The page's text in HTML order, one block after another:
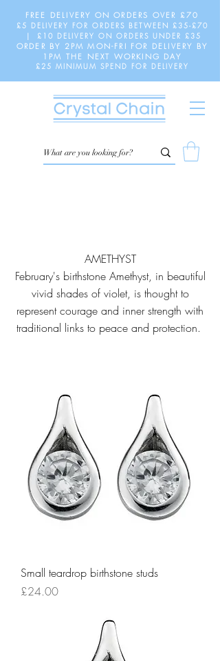
FREE DELIVERY ON ORDERS OVER £70
£5 DELIVERY FOR ORDERS BETWEEN £35-£70
| £10 DELIVERY ON ORDERS UNDER £35
ORDER BY 2PM MON-FRI FOR DELIVERY BY
1PM THE NEXT WORKING DAY
£25 MINIMUM SPEND FOR DELIVERY
AMETHYST
February's birthstone Amethyst, in beautiful
vivid shades of violet, is thought to
represent courage and inner strength with
traditional links to peace and protection.
Small teardrop birthstone studs
Price
£24.00